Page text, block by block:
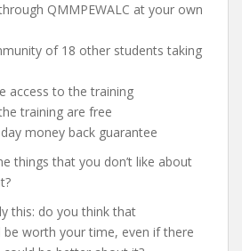
QMMPEWALC at your own
of 18 other students taking
access to the training
training are free
money back guarantee
things that you don’t like about
this: do you think that
be worth your time, even if there